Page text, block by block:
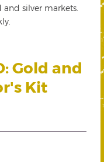
silver markets.
Gold and
Kit